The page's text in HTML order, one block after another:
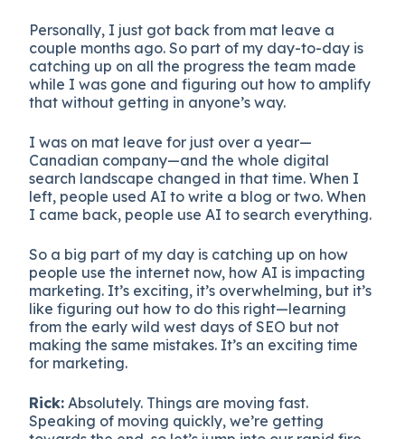
Personally, I just got back from mat leave a
couple months ago. So part of my day-to-day is
catching up on all the progress the team made
while I was gone and figuring out how to amplify
that without getting in anyone’s way.
I was on mat leave for just over a year—
Canadian company—and the whole digital
search landscape changed in that time. When I
left, people used AI to write a blog or two. When
I came back, people use AI to search everything.
So a big part of my day is catching up on how
people use the internet now, how AI is impacting
marketing. It’s exciting, it’s overwhelming, but it’s
like figuring out how to do this right—learning
from the early wild west days of SEO but not
making the same mistakes. It’s an exciting time
for marketing.
Rick: Absolutely. Things are moving fast.
Speaking of moving quickly, we’re getting